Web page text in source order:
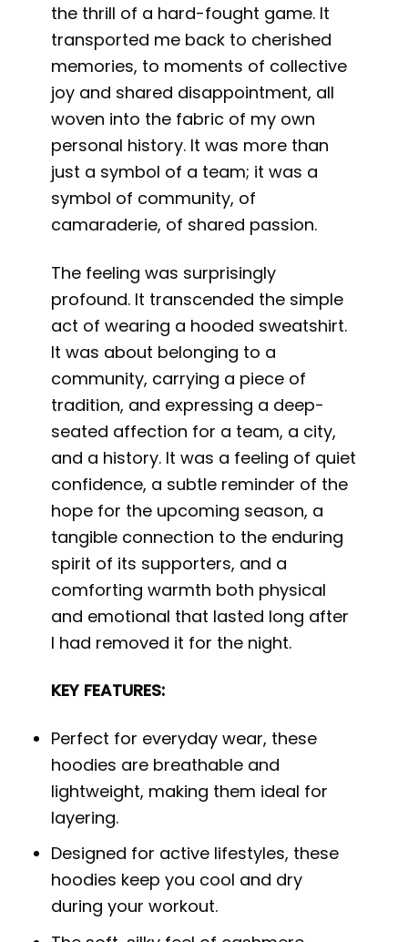
the thrill of a hard-fought game. It
transported me back to cherished
memories, to moments of collective
joy and shared disappointment, all
woven into the fabric of my own
personal history. It was more than
just a symbol of a team; it was a
symbol of community, of
camaraderie, of shared passion.
The feeling was surprisingly
profound. It transcended the simple
act of wearing a hooded sweatshirt.
It was about belonging to a
community, carrying a piece of
tradition, and expressing a deep-
seated affection for a team, a city,
and a history. It was a feeling of quiet
confidence, a subtle reminder of the
hope for the upcoming season, a
tangible connection to the enduring
spirit of its supporters, and a
comforting warmth both physical
and emotional that lasted long after
I had removed it for the night.
KEY FEATURES:
Perfect for everyday wear, these
hoodies are breathable and
lightweight, making them ideal for
layering.
Designed for active lifestyles, these
hoodies keep you cool and dry
during your workout.